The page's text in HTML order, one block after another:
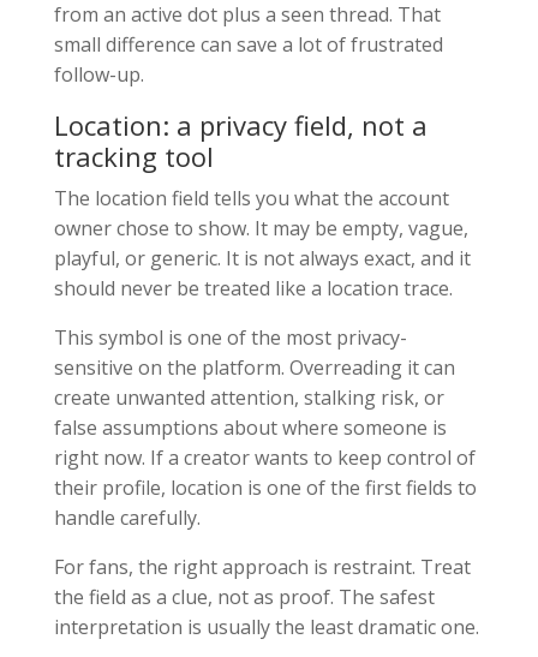
from an active dot plus a seen thread. That
small difference can save a lot of frustrated
follow-up.
Location: a privacy field, not a
tracking tool
The location field tells you what the account
owner chose to show. It may be empty, vague,
playful, or generic. It is not always exact, and it
should never be treated like a location trace.
This symbol is one of the most privacy-
sensitive on the platform. Overreading it can
create unwanted attention, stalking risk, or
false assumptions about where someone is
right now. If a creator wants to keep control of
their profile, location is one of the first fields to
handle carefully.
For fans, the right approach is restraint. Treat
the field as a clue, not as proof. The safest
interpretation is usually the least dramatic one.